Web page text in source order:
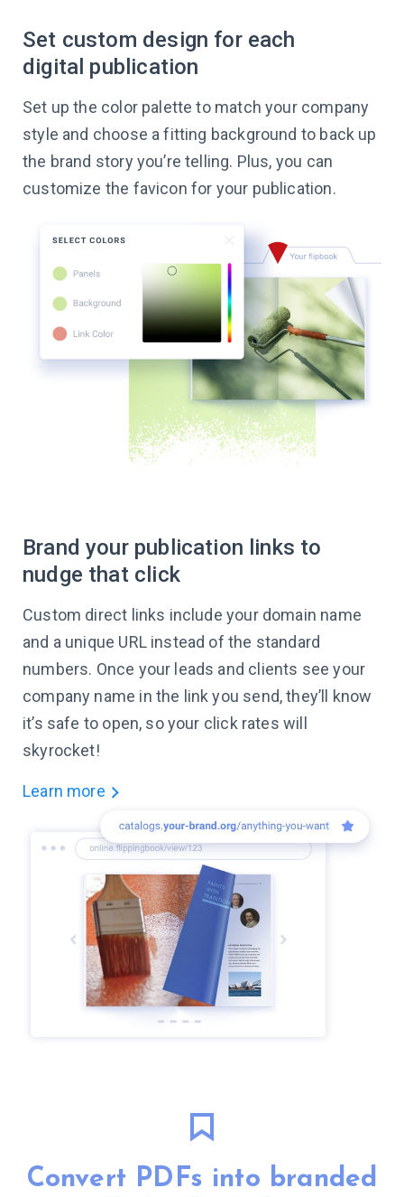
Set custom design for each
digital publication
Set up the color palette to match your company
style and choose a fitting background to back up
the brand story you’re telling. Plus, you can
customize the favicon for your publication.
Brand your publication links to
nudge that click
Custom direct links include your domain name
and a unique URL instead of the standard
numbers. Once your leads and clients see your
company name in the link you send, they’ll know
it’s safe to open, so your click rates will
skyrocket!
Learn more
Convert PDFs into branded